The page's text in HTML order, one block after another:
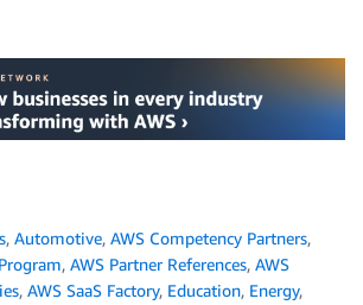
, Automotive, AWS Competency Partners,
, AWS Partner References, AWS
, AWS SaaS Factory, Education, Energy,